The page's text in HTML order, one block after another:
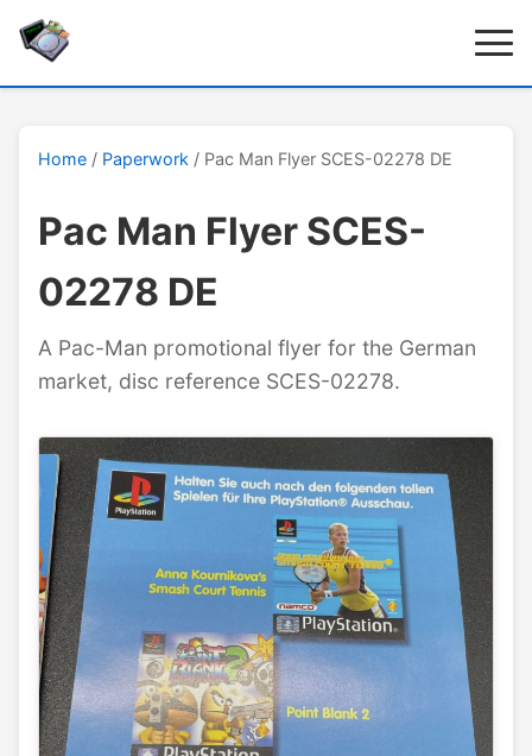
Home / Paperwork / Pac Man Flyer SCES-02278 DE
Pac Man Flyer SCES-
02278 DE
A Pac-Man promotional flyer for the German
market, disc reference SCES-02278.